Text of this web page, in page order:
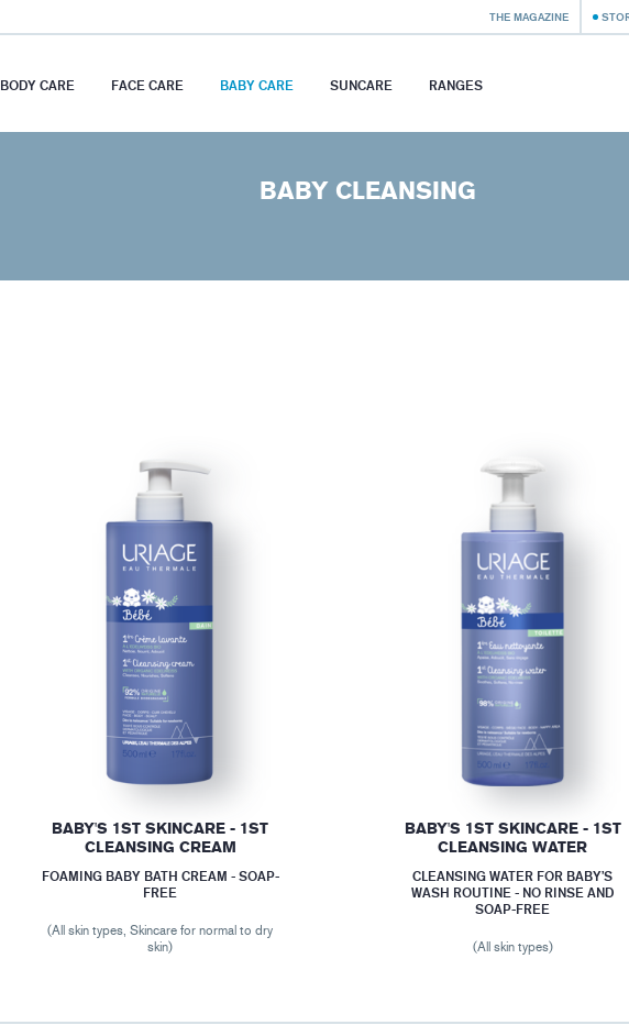
THE MAGAZINE
BODY CARE FACE CARE BABY CARE SUNCARE RANGES
BABY CLEANSING
BABY'S 1ST SKINCARE - 1ST
CLEANSING CREAM
FOAMING BABY BATH CREAM - SOAP-
FREE
(All skin types, Skincare for normal to dry
skin)
BABY'S 1ST SKINCARE - 1ST
CLEANSING WATER
CLEANSING WATER FOR BABY’S
WASH ROUTINE - NO RINSE AND
SOAP-FREE
(All skin types)